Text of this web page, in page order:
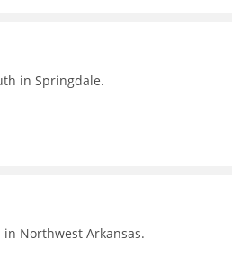
in Springdale.
Northwest Arkansas.